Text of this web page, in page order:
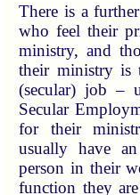
There is a
who feel their
ministry, and
their ministry is
(secular) job –
Secular
for their
usually have
person in their
function they